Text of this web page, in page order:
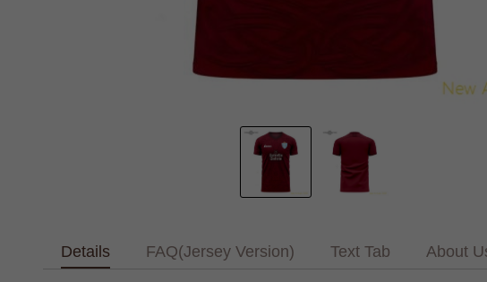
Details FAQ(Jersey Version) Text Tab About